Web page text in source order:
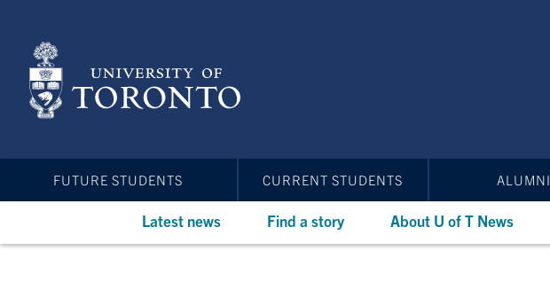
content
FUTURE STUDENTS CURRENT STUDENTS ALUMNI
Latest news Find a story About U of T News